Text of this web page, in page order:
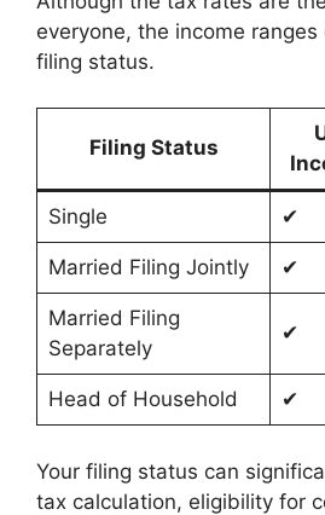
everyone, the income
filing status.
Filing Status
Single ✔
Married Filing Jointly ✔
Married Filing
Separately
✔
Head of Household ✔
Your filing status can
tax calculation, eligibility for